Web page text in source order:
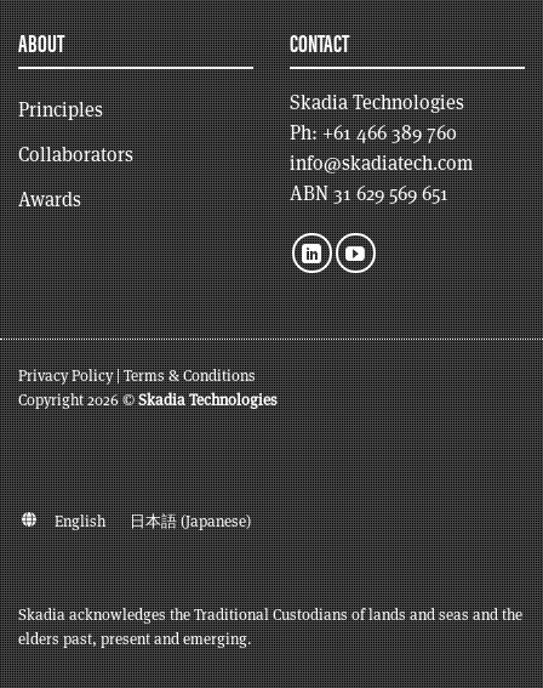
ABOUT
Principles
Collaborators
Awards
CONTACT
Skadia Technologies
Ph:+61 466 389 760
info@skadiatech.com
ABN 31 629 569 651
Privacy Policy|Terms & Conditions
Copyright 2026 ©Skadia Technologies
English 日本語(Japanese)
Skadia acknowledges the Traditional Custodians of lands and seas and the
elders past, present and emerging.